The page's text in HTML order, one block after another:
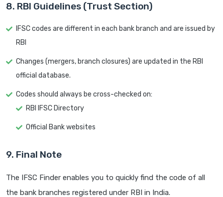
8. RBI Guidelines (Trust Section)
IFSC codes are different in each bank branch and are issued by
RBI
Changes (mergers, branch closures) are updated in the RBI
official database.
Codes should always be cross-checked on:
RBI IFSC Directory
Official Bank websites
9. Final Note
The IFSC Finder enables you to quickly find the code of all
the bank branches registered under RBI in India.